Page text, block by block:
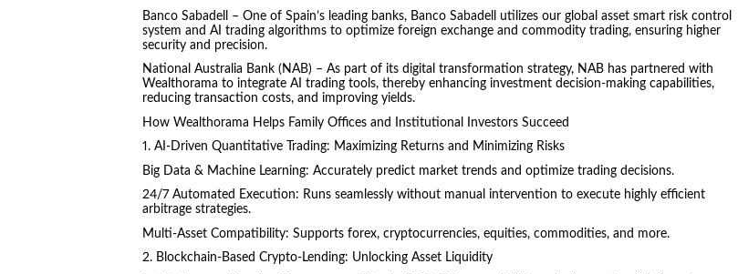
Banco Sabadell – One of Spain’s leading banks, Banco Sabadell utilizes our global asset smart risk control
system and AI trading algorithms to optimize foreign exchange and commodity trading, ensuring higher
security and precision.
National Australia Bank (NAB) – As part of its digital transformation strategy, NAB has partnered with
Wealthorama to integrate AI trading tools, thereby enhancing investment decision-making capabilities,
reducing transaction costs, and improving yields.
How Wealthorama Helps Family Offices and Institutional Investors Succeed
1. AI-Driven Quantitative Trading: Maximizing Returns and Minimizing Risks
Big Data & Machine Learning: Accurately predict market trends and optimize trading decisions.
24/7 Automated Execution: Runs seamlessly without manual intervention to execute highly efficient
arbitrage strategies.
Multi-Asset Compatibility: Supports forex, cryptocurrencies, equities, commodities, and more.
2. Blockchain-Based Crypto-Lending: Unlocking Asset Liquidity